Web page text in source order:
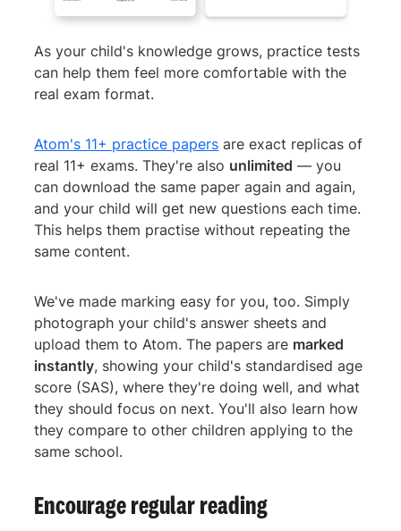
As your child's knowledge grows, practice tests
can help them feel more comfortable with the
real exam format.
Atom's 11+ practice papers are exact replicas of
real 11+ exams. They're also unlimited — you
can download the same paper again and again,
and your child will get new questions each time.
This helps them practise without repeating the
same content.
We've made marking easy for you, too. Simply
photograph your child's answer sheets and
upload them to Atom. The papers are marked
instantly, showing your child's standardised age
score (SAS), where they're doing well, and what
they should focus on next. You'll also learn how
they compare to other children applying to the
same school.
Encourage regular reading